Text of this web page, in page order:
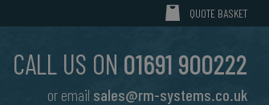
MY CART
QUOTE BASKET
CALL US ON 01691 900222
or email sales@rm-systems.co.uk